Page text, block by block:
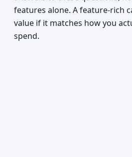
features alone. A feature-rich
value if it matches how you
spend.